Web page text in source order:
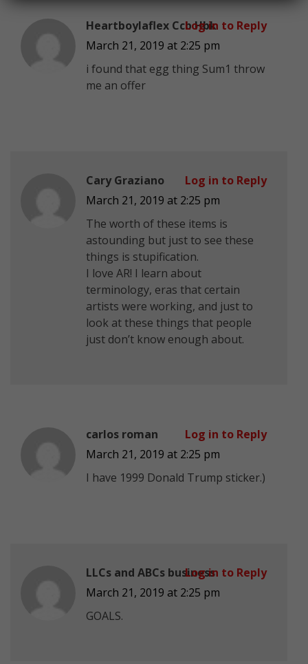
Heartboylaflex Ccb Hbk
March 21, 2019 at 2:25 pm
i found that egg thing Sum1 throw
me an offer
Log in to Reply
Cary Graziano
March 21, 2019 at 2:25 pm
The worth of these items is
astounding but just to see these
things is stupification.
I love AR! I learn about
terminology, eras that certain
artists were working, and just to
look at these things that people
just don’t know enough about.
Log in to Reply
carlos roman
March 21, 2019 at 2:25 pm
I have 1999 Donald Trump sticker.)
Log in to Reply
LLCs and ABCs business
March 21, 2019 at 2:25 pm
GOALS.
Log in to Reply